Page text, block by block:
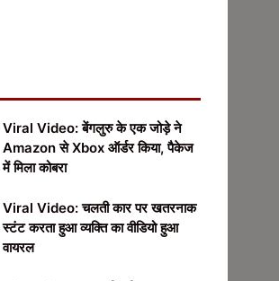
Viral Video: बेंगलुरु के एक जोड़े ने
Amazon से Xbox ऑर्डर किया, पैकेज
में मिला कोबरा
Viral Video: चलती कार पर खतरनाक
स्टंट करता हुआ व्यक्ति का वीडियो हुआ
वायरल